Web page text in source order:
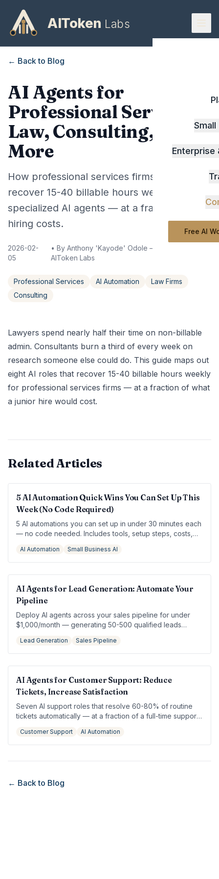
AIToken Labs
Small
Enterprise
Free AI
← Back to Blog
AI Agents for
Professional Services:
Law, Consulting, and
More
How professional services firms can
recover 15-40 billable hours weekly using
specialized AI agents — at a fraction of
hiring costs.
2026-02-
05
• By Anthony 'Kayode' Odole – Founder,
AIToken Labs
Professional Services AI Automation
Law Firms
Consulting
Lawyers spend nearly half their time on non-billable
admin. Consultants burn a third of every week on
research someone else could do. This guide maps out
eight AI roles that recover 15-40 billable hours weekly
for professional services firms — at a fraction of what
a junior hire would cost.
Related Articles
5 AI Automation Quick Wins You Can Set Up This
Week (No Code Required)
5 AI automations you can set up in under 30 minutes each
— no code needed. Includes tools, setup steps, costs,
AI Automation Small Business AI
AI Agents for Lead Generation: Automate Your
Pipeline
Deploy AI agents across your sales pipeline for under
$1,000/month — generating 50-500 qualified leads
Lead Generation Sales Pipeline
AI Agents for Customer Support: Reduce
Tickets, Increase Satisfaction
Seven AI support roles that resolve 60-80% of routine
tickets automatically — at a fraction of a full-time support
Customer Support AI Automation
← Back to Blog